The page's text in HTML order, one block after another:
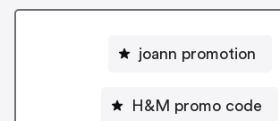
joann promotion
H&M promo code